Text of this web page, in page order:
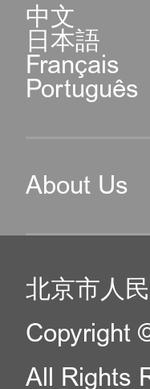
中文
日本語
Français
Português
About Us
北京市人
Copyright
All Rights